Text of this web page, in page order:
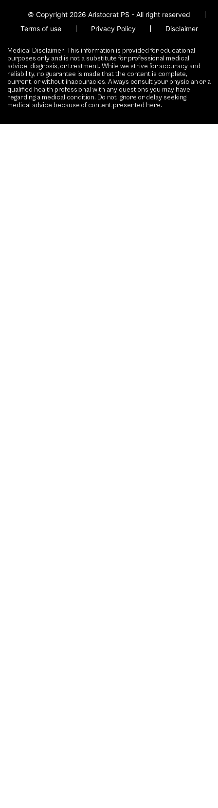
© Copyright 2026 Aristocrat PS - All right reserved
Terms of use
Privacy Policy Disclaimer
Medical Disclaimer: This information is provided for educational
purposes only and is not a substitute for professional medical
advice, diagnosis, or treatment. While we strive for accuracy and
reliability, no guarantee is made that the content is complete,
current, or without inaccuracies. Always consult your physician or a
qualified health professional with any questions you may have
regarding a medical condition. Do not ignore or delay seeking
medical advice because of content presented here.